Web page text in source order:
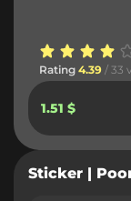
Rating 4.39 / 33
1.51 $
Sticker |